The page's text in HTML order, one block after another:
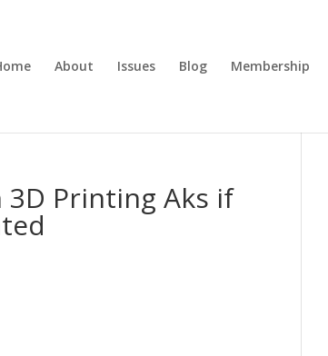
About Issues Blog Membership
3D Printing Aks if